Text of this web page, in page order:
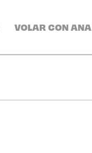
VOLAR CON ANA